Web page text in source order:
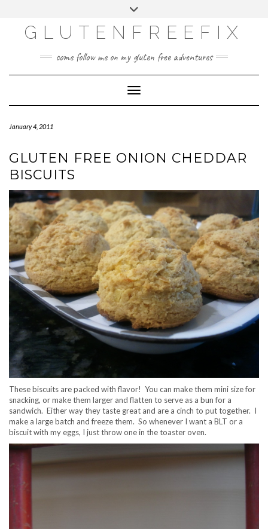
content
DINING EXPERIENCES
GLUTEN FREE
LIFE
Toggle
GLUTENFREEFIX
come follow me on my gluten free adventures
Toggle Navigation
January 4, 2011
GLUTEN FREE ONION CHEDDAR
BISCUITS
These biscuits are packed with flavor! You can make them mini size for
snacking, or make them larger and flatten to serve as a bun for a
sandwich. Either way they taste great and are a cinch to put together. I
make a large batch and freeze them. So whenever I want a BLT or a
biscuit with my eggs, I just throw one in the toaster oven.